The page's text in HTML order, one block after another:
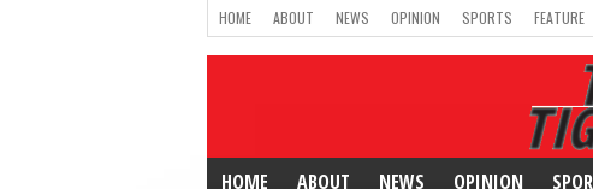
HOME ABOUT NEWS OPINION SPORTS FEATURE
HOME ABOUT NEWS OPINION